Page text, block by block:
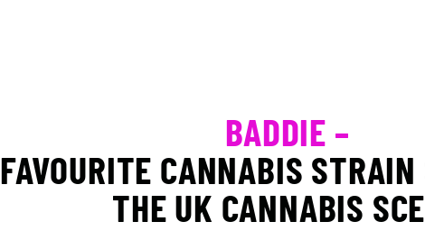
BADDIE –
CANNABIS
THE UK CANNABIS